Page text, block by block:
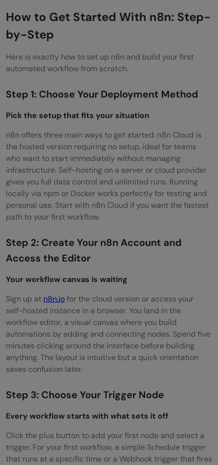
How to Get Started With n8n: Step-
by-Step
Here is exactly how to set up n8n and build your first
automated workflow from scratch.
Step 1: Choose Your Deployment Method
Pick the setup that fits your situation
n8n offers three main ways to get started. n8n Cloud is
the hosted version requiring no setup, ideal for teams
who want to start immediately without managing
infrastructure. Self-hosting on a server or cloud provider
gives you full data control and unlimited runs. Running
locally via npm or Docker works perfectly for testing and
personal use. Start with n8n Cloud if you want the fastest
path to your first workflow.
Step 2: Create Your n8n Account and
Access the Editor
Your workflow canvas is waiting
Sign up at n8n.iofor the cloud version or access your
self-hosted instance in a browser. You land in the
workflow editor, a visual canvas where you build
automations by adding and connecting nodes. Spend five
minutes clicking around the interface before building
anything. The layout is intuitive but a quick orientation
saves confusion later.
Step 3: Choose Your Trigger Node
Every workflow starts with what sets it off
Click the plus button to add your first node and select a
trigger. For your first workflow, a simple Schedule trigger
that runs at a specific time or a Webhook trigger that fires